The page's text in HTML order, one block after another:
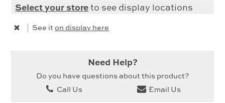
Select your storeto see display locations
See it on display here
Need Help?
Do you have questions about this product?
Call Us
Email Us